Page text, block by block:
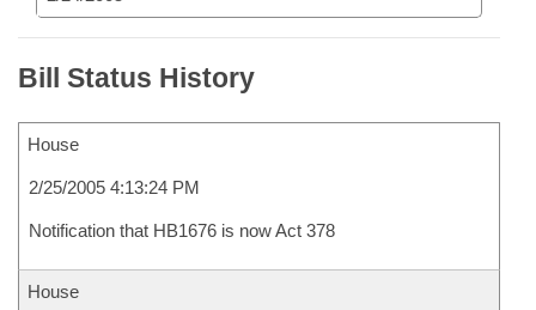
Bill Status History
House
2/25/2005 4:13:24 PM
Notification that HB1676 is now Act 378
House